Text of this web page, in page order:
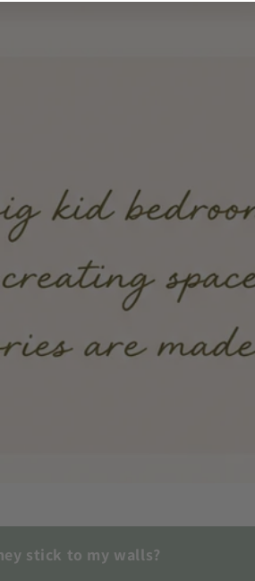
stick to my walls?